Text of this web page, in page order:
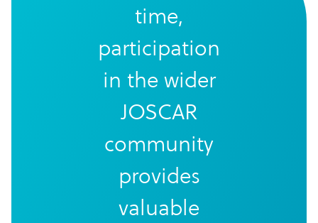
time,
participation
in the wider
JOSCAR
community
provides
valuable